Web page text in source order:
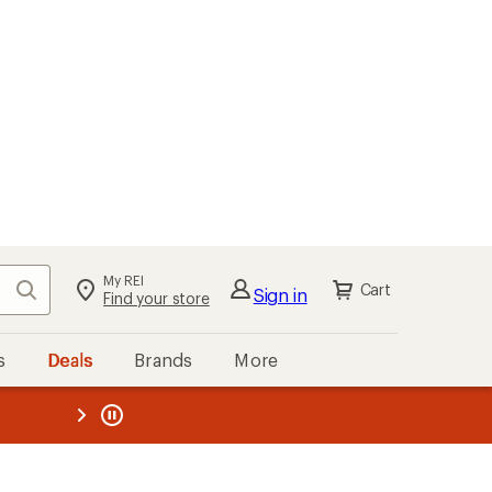
Search My REI
Find your store Sign in Cart
Deals Brands More
REI